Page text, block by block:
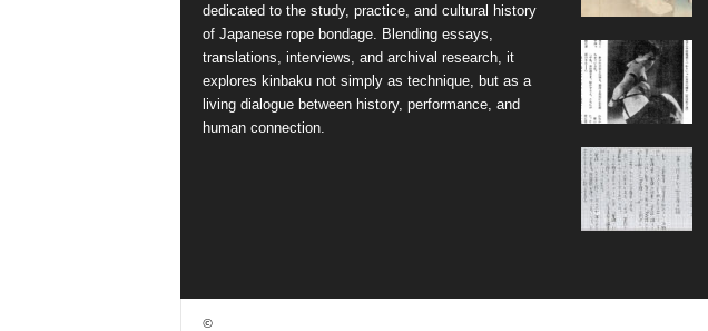
dedicated to the study, practice, and cultural history
of Japanese rope bondage. Blending essays,
translations, interviews, and archival research, it
explores kinbaku not simply as technique, but as a
living dialogue between history, performance, and
human connection.
©